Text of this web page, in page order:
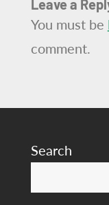
Leave a
You must be
comment.
Search